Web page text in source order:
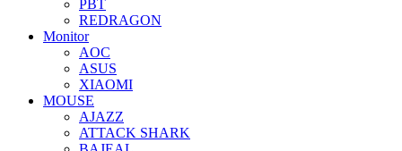
PBT
REDRAGON
Monitor
AOC
ASUS
XIAOMI
MOUSE
AJAZZ
ATTACK SHARK